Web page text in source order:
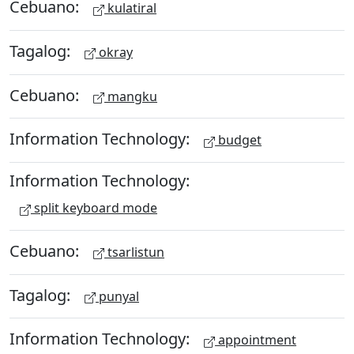
Cebuano: kulatiral
Tagalog: okray
Cebuano: mangku
Information Technology: budget
Information Technology:
split keyboard mode
Cebuano: tsarlistun
Tagalog: punyal
Information Technology: appointment